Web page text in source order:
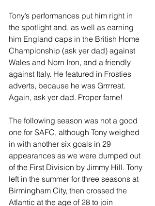
Tony’s performances put him right in
the spotlight and, as well as earning
him England caps in the British Home
Championship (ask yer dad) against
Wales and Norn Iron, and a friendly
against Italy. He featured in Frosties
adverts, because he was Grrrreat.
Again, ask yer dad. Proper fame!
The following season was not a good
one for SAFC, although Tony weighed
in with another six goals in 29
appearances as we were dumped out
of the First Division by Jimmy Hill. Tony
left in the summer for three seasons at
Birmingham City, then crossed the
Atlantic at the age of 28 to join